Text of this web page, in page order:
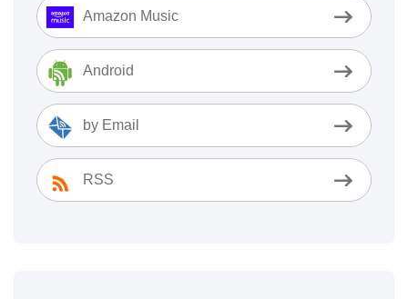
Amazon Music
Android
by Email
RSS